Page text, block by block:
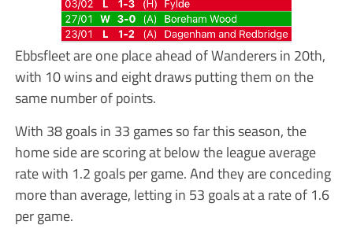
Ebbsfleet are one place ahead of Wanderers in 20th,
with 10 wins and eight draws putting them on the
same number of points.
With 38 goals in 33 games so far this season, the
home side are scoring at below the league average
rate with 1.2 goals per game. And they are conceding
more than average, letting in 53 goals at a rate of 1.6
per game.